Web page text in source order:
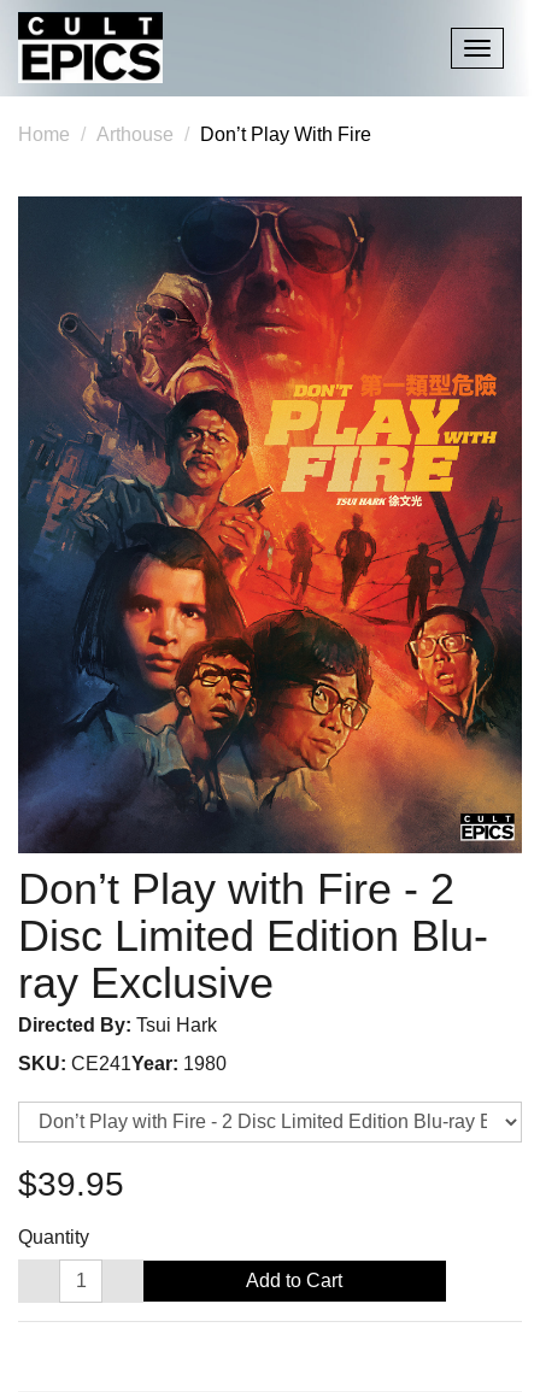
Toggle
Home Arthouse Don’t Play With Fire
Don’t Play with Fire - 2
Disc Limited Edition Blu-
ray Exclusive
Directed By: Tsui Hark
SKU: CE241Year: 1980
$39.95
Quantity
Add to Cart